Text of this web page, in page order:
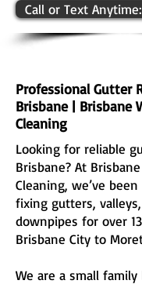
Call or Text
Professional Gutter
Brisbane | Brisbane
Cleaning
Looking for reliable
Brisbane? At
Cleaning, we’ve
fixing gutters,
downpipes for over
Brisbane City to
We are a small